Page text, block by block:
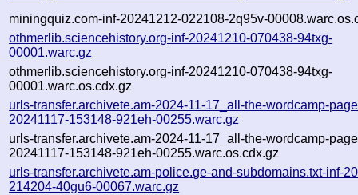
miningquiz.com-inf-20241212-022108-2q95v-
othmerlib.sciencehistory.org-inf-20241210-070438-94txg-
00001.warc.gz
othmerlib.sciencehistory.org-inf-20241210-070438-94txg-
00001.warc.os.cdx.gz
urls-transfer.archivete.am-2024-11-17_all-the-wordcamp-
20241117-153148-921eh-00255.warc.gz
urls-transfer.archivete.am-2024-11-17_all-the-wordcamp-
20241117-153148-921eh-00255.warc.os.cdx.gz
urls-transfer.archivete.am-police.ge-and-subdomains.txt-inf-
214204-40gu6-00067.warc.gz